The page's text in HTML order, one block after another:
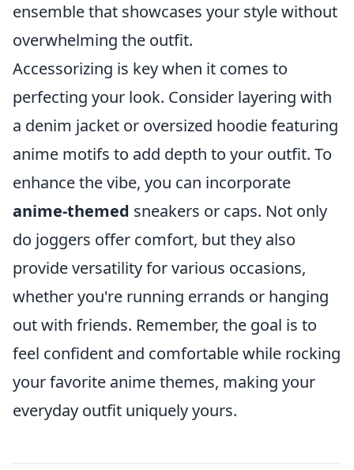
ensemble that showcases your style without
overwhelming the outfit.
Accessorizing is key when it comes to
perfecting your look. Consider layering with
a denim jacket or oversized hoodie featuring
anime motifs to add depth to your outfit. To
enhance the vibe, you can incorporate
anime-themed sneakers or caps. Not only
do joggers offer comfort, but they also
provide versatility for various occasions,
whether you're running errands or hanging
out with friends. Remember, the goal is to
feel confident and comfortable while rocking
your favorite anime themes, making your
everyday outfit uniquely yours.